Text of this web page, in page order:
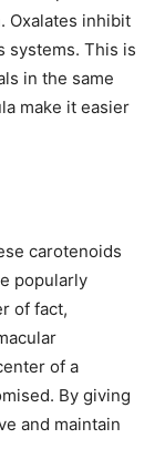
Oxalates inhibit
systems. This is
in the same
make it easier
carotenoids
popularly
of fact,
of a
By giving
and maintain